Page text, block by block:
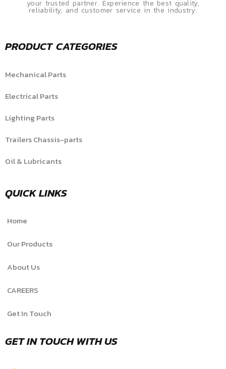
your trusted partner. Experience the best quality,
reliability, and customer service in the industry.
PRODUCT CATEGORIES
Mechanical Parts
Electrical Parts
Lighting Parts
Trailers Chassis-parts
Oil & Lubricants
QUICK LINKS
Home
Our Products
About Us
CAREERS
Get In Touch
GET IN TOUCH WITH US